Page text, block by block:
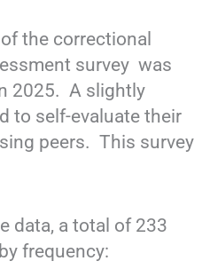
the correctional
survey was
2025. A slightly
to self-evaluate their
peers. This survey
data, a total of 233
frequency: